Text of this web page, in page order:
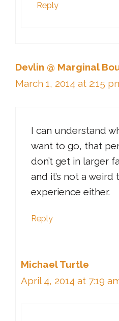
Reply
Devlin @ Marginal
March 1, 2014 at 2:15
I can understand
want to go, that
don’t get in larger
and it’s not a
experience either.
Reply
Michael Turtle
April 4, 2014 at 7:19